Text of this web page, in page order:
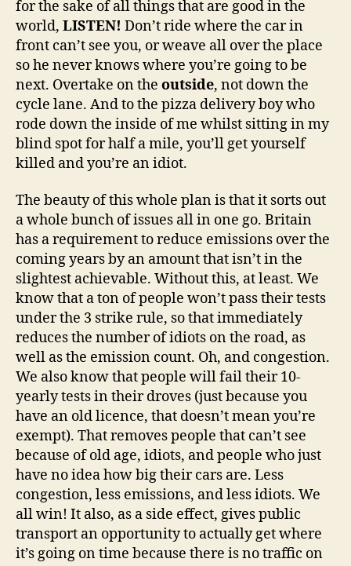
for the sake of all things that are good in the
world, LISTEN! Don’t ride where the car in
front can’t see you, or weave all over the place
so he never knows where you’re going to be
next. Overtake on the outside, not down the
cycle lane. And to the pizza delivery boy who
rode down the inside of me whilst sitting in my
blind spot for half a mile, you’ll get yourself
killed and you’re an idiot.
The beauty of this whole plan is that it sorts out
a whole bunch of issues all in one go. Britain
has a requirement to reduce emissions over the
coming years by an amount that isn’t in the
slightest achievable. Without this, at least. We
know that a ton of people won’t pass their tests
under the 3 strike rule, so that immediately
reduces the number of idiots on the road, as
well as the emission count. Oh, and congestion.
We also know that people will fail their 10-
yearly tests in their droves (just because you
have an old licence, that doesn’t mean you’re
exempt). That removes people that can’t see
because of old age, idiots, and people who just
have no idea how big their cars are. Less
congestion, less emissions, and less idiots. We
all win! It also, as a side effect, gives public
transport an opportunity to actually get where
it’s going on time because there is no traffic on